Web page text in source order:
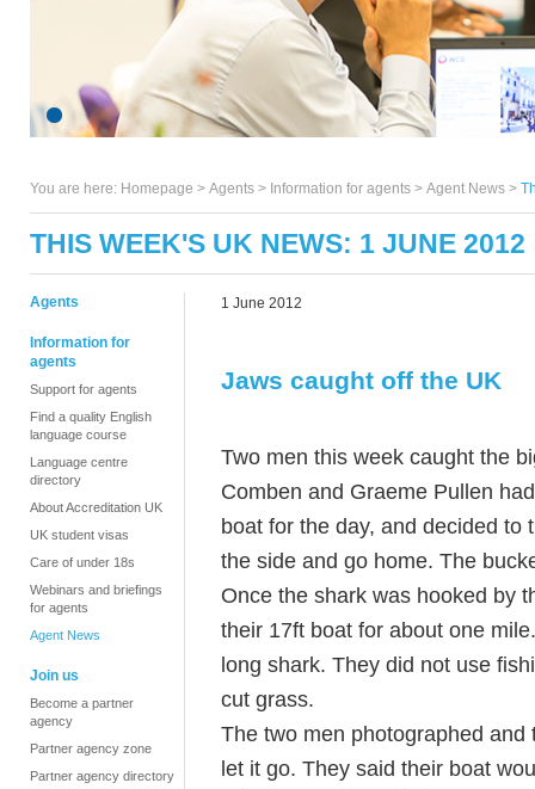
You are here: Homepage > Agents > Information for agents > Agent News >
THIS WEEK'S UK NEWS: 1 JUNE 2012
Agents
Information for
agents
Support for agents
Find a quality English
language course
Language centre
directory
About Accreditation UK
UK student visas
Care of under 18s
Webinars and briefings
for agents
Agent News
Join us
Become a partner
agency
Partner agency zone
Partner agency directory
1 June 2012
Jaws caught off the UK
Two men this week caught the
Comben and Graeme Pullen
boat for the day, and decided to
the side and go home. The
Once the shark was hooked by
their 17ft boat for about one
long shark. They did not use
cut grass.
The two men photographed
let it go. They said their boat